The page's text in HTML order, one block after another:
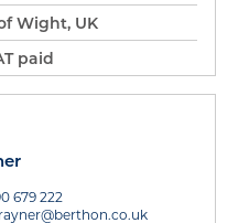
Wight, UK
paid
679 222